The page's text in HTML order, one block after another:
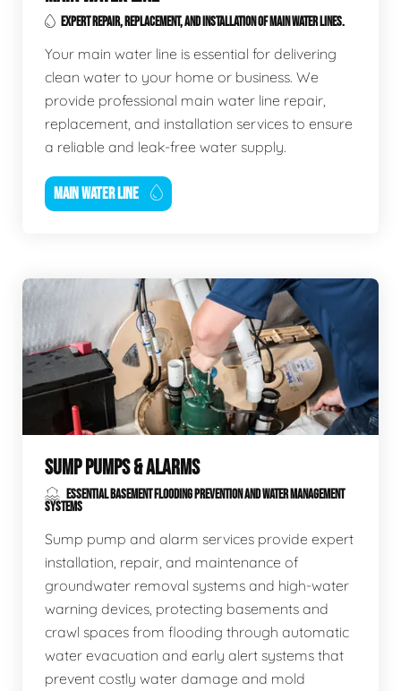
EXPERT REPAIR, REPLACEMENT, AND INSTALLATION OF MAIN WATER LINES.
Your main water line is essential for delivering
clean water to your home or business. We
provide professional main water line repair,
replacement, and installation services to ensure
a reliable and leak-free water supply.
MAIN WATER LINE
SUMP PUMPS & ALARMS
ESSENTIAL BASEMENT FLOODING PREVENTION AND WATER MANAGEMENT
SYSTEMS
Sump pump and alarm services provide expert
installation, repair, and maintenance of
groundwater removal systems and high-water
warning devices, protecting basements and
crawl spaces from flooding through automatic
water evacuation and early alert systems that
prevent costly water damage and mold